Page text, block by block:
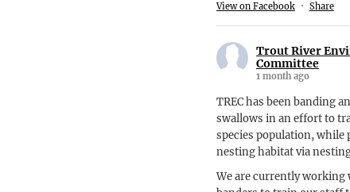
View on Facebook · Share
Trout River
Committee
1 month ago
TREC has been banding
swallows in an effort to
species population, while
nesting habitat via
We are currently